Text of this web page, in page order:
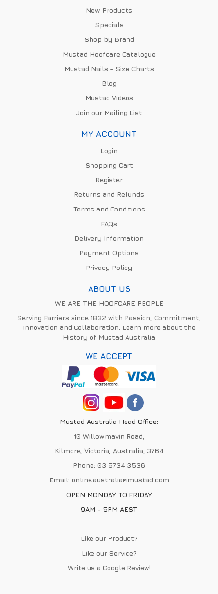
New Products
Specials
Shop by Brand
Mustad Hoofcare Catalogue
Mustad Nails - Size Charts
Blog
Mustad Videos
Join our Mailing List
MY ACCOUNT
Login
Shopping Cart
Register
Returns and Refunds
Terms and Conditions
FAQs
Delivery Information
Payment Options
Privacy Policy
ABOUT US
WE ARE THE HOOFCARE PEOPLE
Serving Farriers since 1832 with Passion, Commitment,
Innovation and Collaboration. Learn more about the
History of Mustad Australia
WE ACCEPT
Mustad Australia Head Office:
10 Willowmavin Road,
Kilmore, Victoria, Australia, 3764
Phone: 03 5734 3536
Email: online.australia@mustad.com
OPEN MONDAY TO FRIDAY
9AM - 5PM AEST
Like our Product?
Like our Service?
Write us a Google Review!